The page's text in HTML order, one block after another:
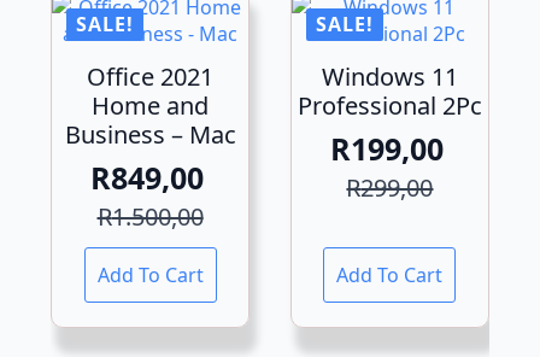
SALE!
Office 2021
Home and
Business – Mac
R1.500,00
Original
price
was:
R1.500,00.
R849,00
Current
price
is:
R849,00.
Add To Cart
SALE!
Windows 11
Professional 2Pc
R299,00
Original
was:
R299,00.
R199,00
Current
is:
R199,00.
Add To Cart